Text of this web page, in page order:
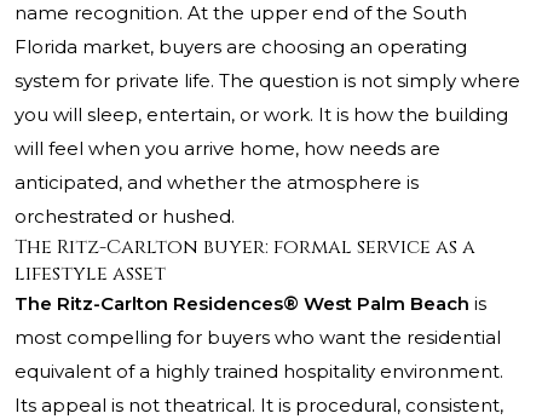
name recognition. At the upper end of the South
Florida market, buyers are choosing an operating
system for private life. The question is not simply where
you will sleep, entertain, or work. It is how the building
will feel when you arrive home, how needs are
anticipated, and whether the atmosphere is
orchestrated or hushed.
The Ritz-Carlton buyer: formal service as a
lifestyle asset
The Ritz-Carlton Residences® West Palm Beach is
most compelling for buyers who want the residential
equivalent of a highly trained hospitality environment.
Its appeal is not theatrical. It is procedural, consistent,